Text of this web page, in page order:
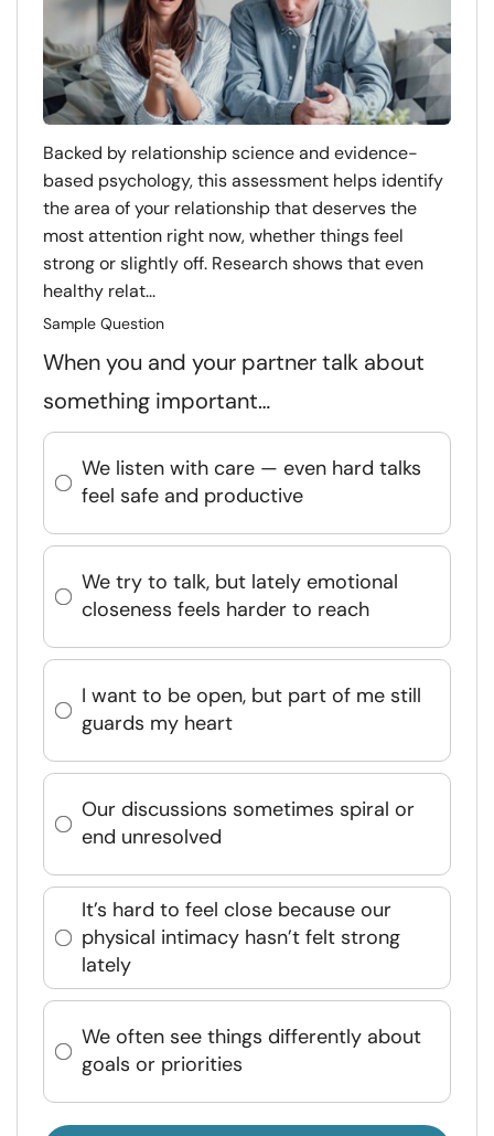
Backed by relationship science and evidence-
based psychology, this assessment helps identify
the area of your relationship that deserves the
most attention right now, whether things feel
strong or slightly off. Research shows that even
healthy relat...
Sample Question
When you and your partner talk about
something important…
We listen with care — even hard talks
feel safe and productive
We try to talk, but lately emotional
closeness feels harder to reach
I want to be open, but part of me still
guards my heart
Our discussions sometimes spiral or
end unresolved
It’s hard to feel close because our
physical intimacy hasn’t felt strong
lately
We often see things differently about
goals or priorities